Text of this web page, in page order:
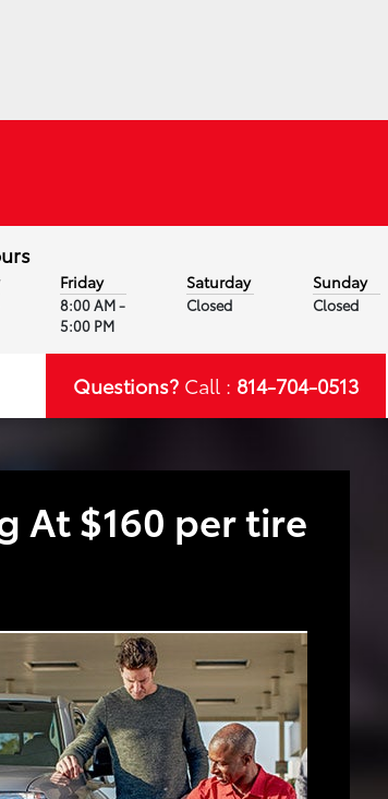
Friday
8:00 AM -
5:00 PM
Saturday
Closed
Sunday
Closed
Questions?Call : 814-704-0513
At $160 per tire